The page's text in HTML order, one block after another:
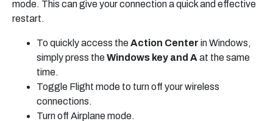
mode. This can give your connection a quick and effective
restart.
To quickly access theAction Center in Windows,
simply press theWindows key and A at the same
time.
Toggle Flight mode to turn off your wireless
connections.
Turn off Airplane mode.